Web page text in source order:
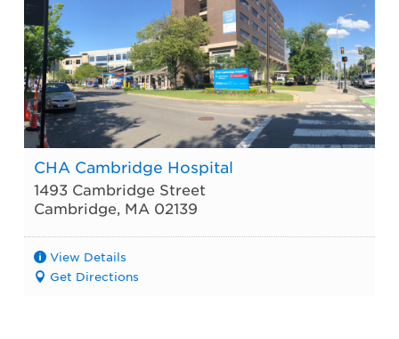
CHA Cambridge Hospital
1493 Cambridge Street
Cambridge, MA 02139
View Details
Get Directions